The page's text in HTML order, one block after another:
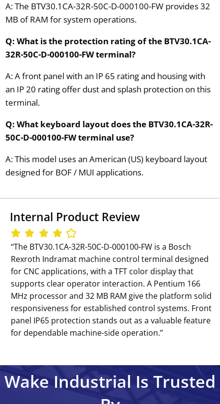
A: The BTV30.1CA-32R-50C-D-000100-FW provides 32
MB of RAM for system operations.
Q: What is the protection rating of the BTV30.1CA-
32R-50C-D-000100-FW terminal?
A: A front panel with an IP 65 rating and housing with
an IP 20 rating offer dust and splash protection on this
terminal.
Q: What keyboard layout does the BTV30.1CA-32R-
50C-D-000100-FW terminal use?
A: This model uses an American (US) keyboard layout
designed for BOF / MUI applications.
Internal Product Review
‘‘The BTV30.1CA-32R-50C-D-000100-FW is a Bosch
Rexroth Indramat machine control terminal designed
for CNC applications, with a TFT color display that
supports clear operator interaction. A Pentium 166
MHz processor and 32 MB RAM give the platform solid
responsiveness for established control systems. Front
panel IP65 protection stands out as a valuable feature
for dependable machine-side operation.’’
Wake Industrial Is Trusted